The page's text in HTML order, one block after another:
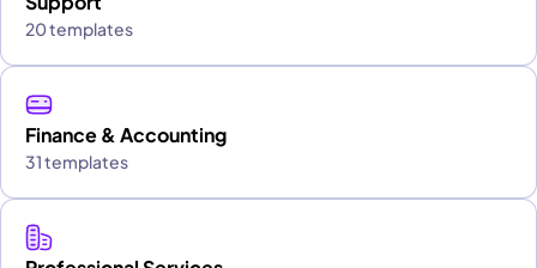
20 templates
Finance & Accounting
31 templates